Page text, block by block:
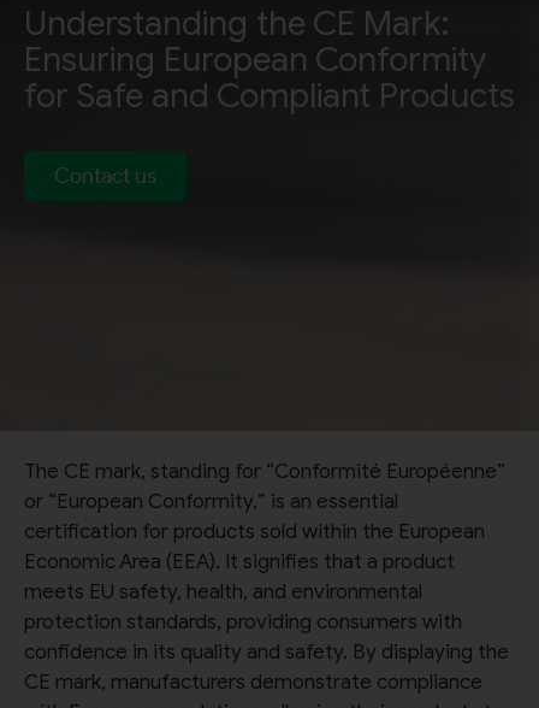
Understanding the CE Mark:
Ensuring European Conformity
for Safe and Compliant Products
Contact us
The CE mark, standing for “Conformité Européenne”
or “European Conformity,” is an essential
certification for products sold within the European
Economic Area (EEA). It signifies that a product
meets EU safety, health, and environmental
protection standards, providing consumers with
confidence in its quality and safety. By displaying the
CE mark, manufacturers demonstrate compliance